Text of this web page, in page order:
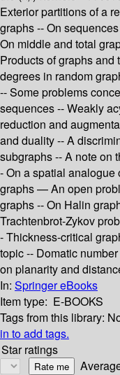
Exterior partitions of a
graphs -- On
On middle and total
Products of graphs
degrees in random
-- Some problems
sequences -- Weakly
reduction and
and duality -- A
subgraphs -- A note on
- On a spatial
graphs — An open
graphs -- On Halin
Trachtenbrot-Zykov
- Thickness-critical
topic -- Domatic
on planarity and
In: Springer eBooks
Item type: E-BOOKS
Tags from this library:
in to add tags.
Star ratings